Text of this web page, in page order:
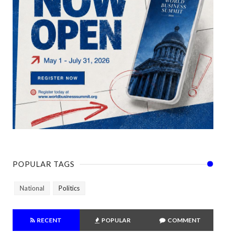
POPULAR TAGS
National Politics
RECENT POPULAR COMMENT